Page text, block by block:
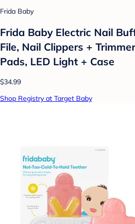
Frida Baby
Frida Baby Electric Nail
File, Nail Clippers +
Pads, LED Light + Case
$34.99
Shop Registry at Target Baby